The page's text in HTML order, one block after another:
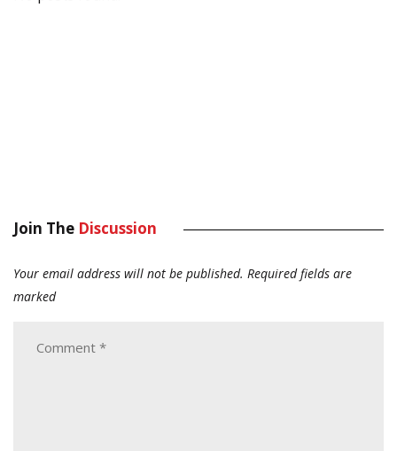
Join The Discussion
Your email address will not be published. Required fields are
marked